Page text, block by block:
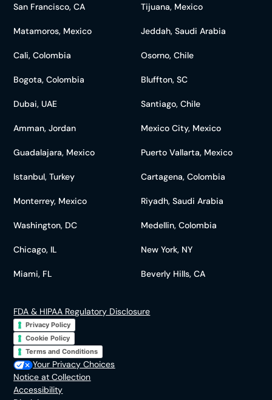
San Francisco, CA Tijuana, Mexico
Matamoros, Mexico Jeddah, Saudi Arabia
Cali, Colombia Osorno, Chile
Bogota, Colombia Bluffton, SC
Dubai, UAE Santiago, Chile
Amman, Jordan Mexico City, Mexico
Guadalajara, Mexico Puerto Vallarta, Mexico
Istanbul, Turkey Cartagena, Colombia
Monterrey, Mexico Riyadh, Saudi Arabia
Washington, DC Medellin, Colombia
Chicago, IL New York, NY
Miami, FL Beverly Hills, CA
FDA & HIPAA Regulatory Disclosure
Privacy Policy
Cookie Policy
Terms and Conditions
Your Privacy Choices
Notice at Collection
Accessibility